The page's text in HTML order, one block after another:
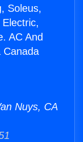
Soleus,
AC And
Canada
Nuys, CA